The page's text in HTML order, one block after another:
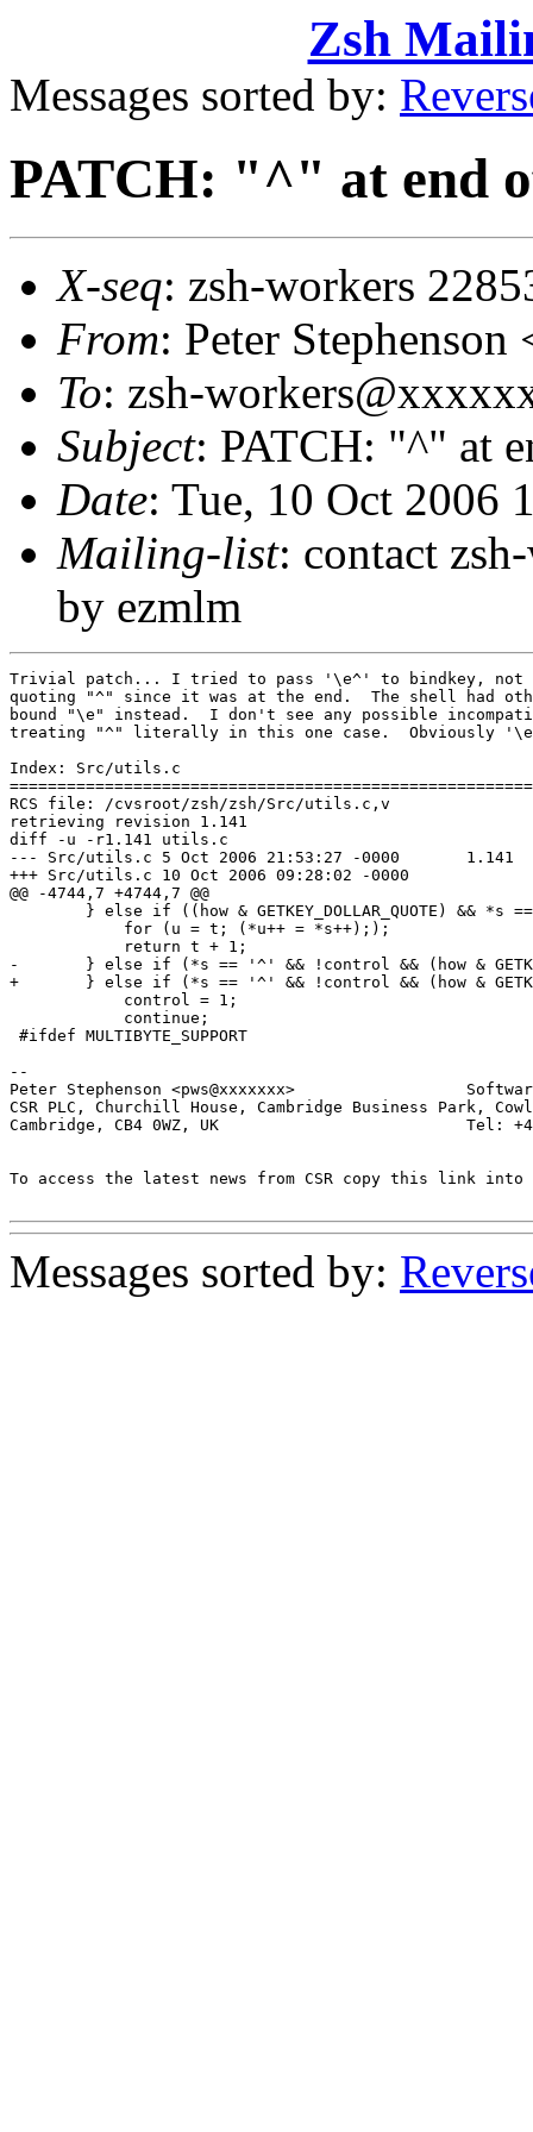
Zsh
Messages sorted by:
PATCH: "^" at end
X-seq: zsh-workers
From: Peter
To: zsh-
Subject: PATCH: "^" at
Date: Tue, 10 Oct 2006
Mailing-list: contact
by ezmlm
Trivial patch... I tried to pass '\e^' to bindkey, not
quoting "^" since it was at the end.  The shell had
bound "\e" instead.  I don't see any possible
treating "^" literally in this one case.  Obviously
Index: Src/utils.c
RCS file: /cvsroot/zsh/zsh/Src/utils.c,v
retrieving revision 1.141
diff -u -r1.141 utils.c
--- Src/utils.c	5 Oct 2006 21:53:27 -0000	1.141
+++ Src/utils.c	10 Oct 2006 09:28:02 -0000
@@ -4744,7 +4744,7 @@
-	} else if (*s == '^' && !control && (how & GETKEY_CTRL)) {
+	} else if (*s == '^' && !control && (how & GETKEY_CTRL) && s[1]) {
#ifdef MULTIBYTE_SUPPORT
--
Peter Stephenson <pws@xxxxxxx>
CSR PLC, Churchill House, Cambridge Business Park,
Cambridge, CB4 0WZ, UK                          Tel: +44
To access the latest news from CSR copy this link
Messages sorted by: